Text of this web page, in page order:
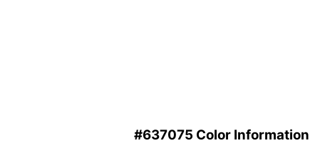
#637075 Color Information